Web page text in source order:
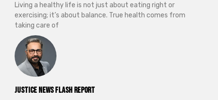
Justice News Flash Report
Living a healthy life is not just about eating right or
exercising; it’s about balance. True health comes from
taking care of